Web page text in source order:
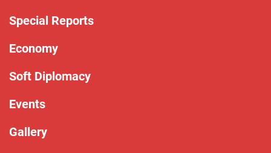
Special Reports
Economy
Soft Diplomacy
Events
Gallery